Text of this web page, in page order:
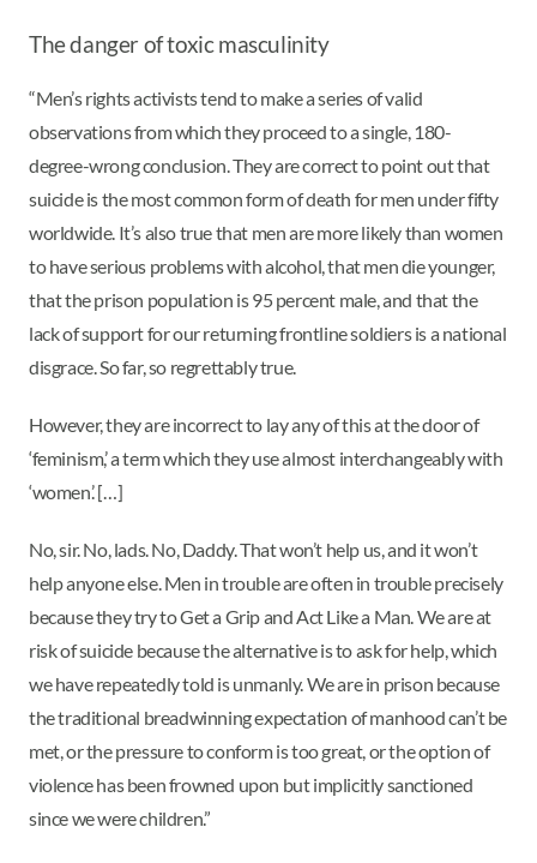
The danger of toxic masculinity
“Men’s rights activists tend to make a series of valid
observations from which they proceed to a single, 180-
degree-wrong conclusion. They are correct to point out that
suicide is the most common form of death for men under fifty
worldwide. It’s also true that men are more likely than women
to have serious problems with alcohol, that men die younger,
that the prison population is 95 percent male, and that the
lack of support for our returning frontline soldiers is a national
disgrace. So far, so regrettably true.
However, they are incorrect to lay any of this at the door of
‘feminism,’ a term which they use almost interchangeably with
‘women.’ […]
No, sir. No, lads. No, Daddy. That won’t help us, and it won’t
help anyone else. Men in trouble are often in trouble precisely
because they try to Get a Grip and Act Like a Man. We are at
risk of suicide because the alternative is to ask for help, which
we have repeatedly told is unmanly. We are in prison because
the traditional breadwinning expectation of manhood can’t be
met, or the pressure to conform is too great, or the option of
violence has been frowned upon but implicitly sanctioned
since we were children.”